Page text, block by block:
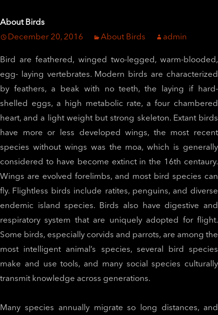
About Birds
December 20, 2016
About Birds admin
Bird are feathered, winged two-legged, warm-blooded,
egg- laying vertebrates. Modern birds are characterized
by feathers, a beak with no teeth, the laying if hard-
shelled eggs, a high metabolic rate, a four chambered
heart, and a light weight but strong skeleton. Extant birds
have more or less developed wings, the most recent
species without wings was the moa, which is generally
considered to have become extinct in the 16th centaury.
Wings are evolved forelimbs, and most bird species can
fly. Flightless birds include ratites, penguins, and diverse
endemic island species. Birds also have digestive and
respiratory system that are uniquely adopted for flight.
Some birds, especially corvids and parrots, are among the
most intelligent animal’s species, several bird species
make and use tools, and many social species culturally
transmit knowledge across generations.
Many species annually migrate so long distances, and